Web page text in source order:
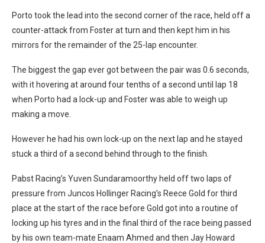
Porto took the lead into the second corner of the race, held off a
counter-attack from Foster at turn and then kept him in his
mirrors for the remainder of the 25-lap encounter.
The biggest the gap ever got between the pair was 0.6 seconds,
with it hovering at around four tenths of a second until lap 18
when Porto had a lock-up and Foster was able to weigh up
making a move.
However he had his own lock-up on the next lap and he stayed
stuck a third of a second behind through to the finish.
Pabst Racing’s Yuven Sundaramoorthy held off two laps of
pressure from Juncos Hollinger Racing’s Reece Gold for third
place at the start of the race before Gold got into a routine of
locking up his tyres and in the final third of the race being passed
by his own team-mate Enaam Ahmed and then Jay Howard